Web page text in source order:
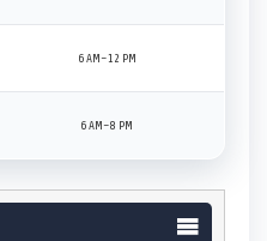
6 AM–12 PM
6 AM–8 PM